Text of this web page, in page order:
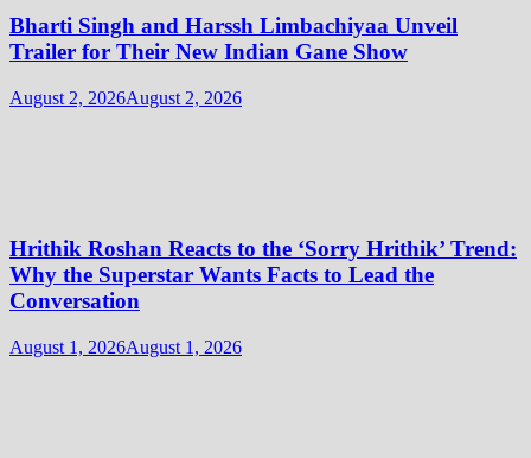
Bharti Singh and Harssh Limbachiyaa Unveil
Trailer for Their New Indian Gane Show
August 2, 2026August 2, 2026
Hrithik Roshan Reacts to the ‘Sorry Hrithik’ Trend:
Why the Superstar Wants Facts to Lead the
Conversation
August 1, 2026August 1, 2026